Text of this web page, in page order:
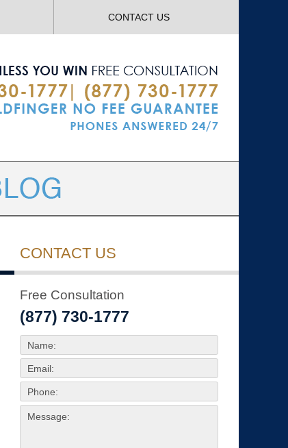
CONTACT US
CONTACT US
Free Consultation
(877) 730-1777